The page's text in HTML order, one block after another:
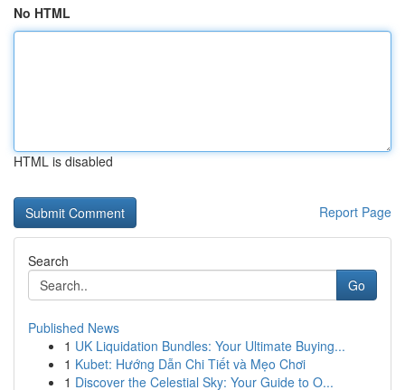
No HTML
HTML is disabled
Report Page
Search
Go
Published News
1 UK Liquidation Bundles: Your Ultimate Buying...
1 Kubet: Hướng Dẫn Chi Tiết và Mẹo Chơi
1 Discover the Celestial Sky: Your Guide to O...